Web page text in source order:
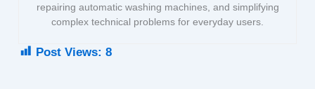
repairing automatic washing machines, and simplifying
complex technical problems for everyday users.
Post Views: 8